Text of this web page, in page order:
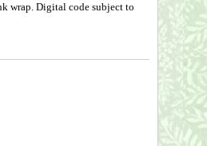
wrap. Digital code subject to